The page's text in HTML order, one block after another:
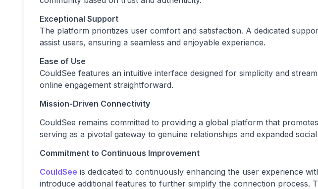
Exceptional Support
The platform prioritizes user comfort and satisfaction. A dedicated
assist users, ensuring a seamless and enjoyable experience.
Ease of Use
CouldSee features an intuitive interface designed for simplicity and
online engagement straightforward.
Mission-Driven Connectivity
CouldSee remains committed to providing a global platform that
serving as a pivotal gateway to genuine relationships and expanded
Commitment to Continuous Improvement
CouldSee is dedicated to continuously enhancing the user experience
introduce additional features to further simplify the connection process.